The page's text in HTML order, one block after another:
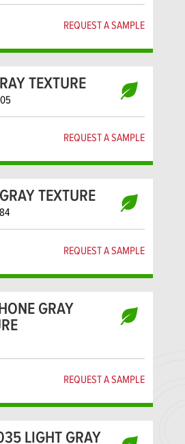
REQUEST A SAMPLE
TEXTURE
REQUEST A SAMPLE
TEXTURE
REQUEST A SAMPLE
GRAY
REQUEST A SAMPLE
LIGHT GRAY